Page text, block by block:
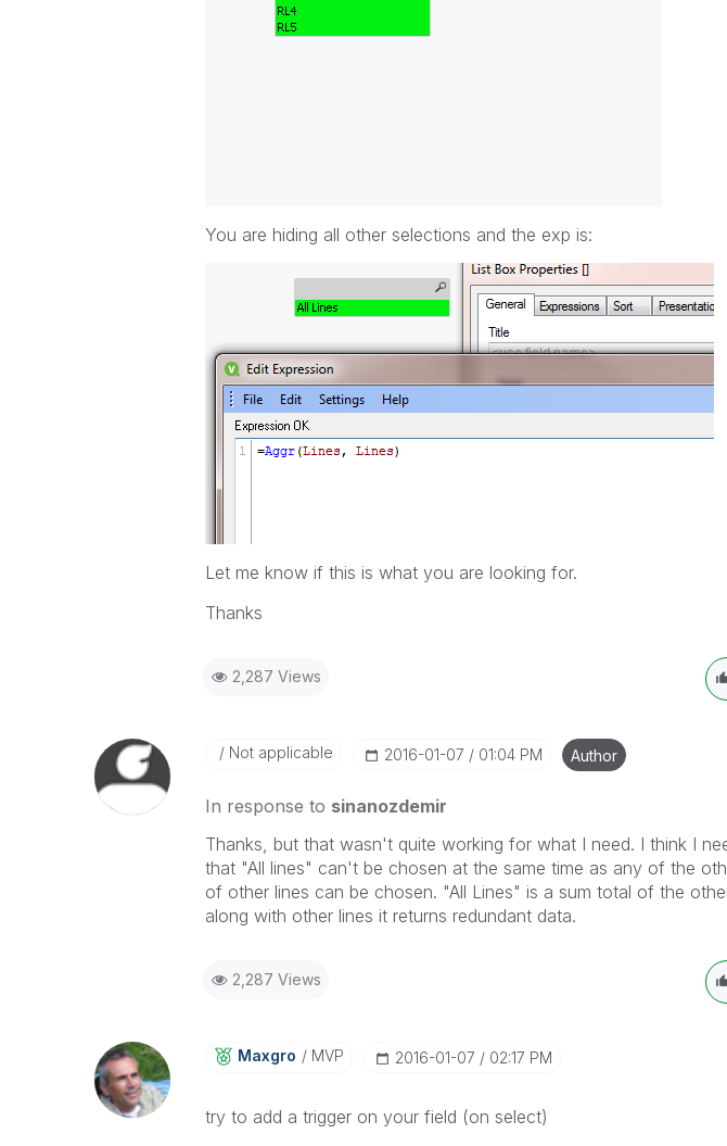
You are hiding all other selections and the exp is:
Let me know if this is what you are looking for.
Thanks
2,287 Views
Not applicable ‎2016-01-07 01:04 PM Author
In response to sinanozdemir
Thanks, but that wasn't quite working for what I need. I think I
that "All lines" can't be chosen at the same time as any of the
of other lines can be chosen. "All Lines" is a sum total of the
along with other lines it returns redundant data.
2,287 Views
Maxgro MVP ‎2016-01-07 02:17 PM
try to add a trigger on your field (on select)